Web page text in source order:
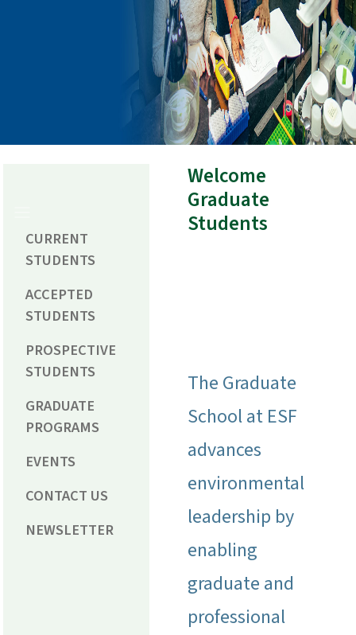
CURRENT
STUDENTS
ACCEPTED
STUDENTS
PROSPECTIVE
STUDENTS
GRADUATE
PROGRAMS
EVENTS
CONTACT US
NEWSLETTER
Welcome
Graduate
Students
The Graduate
School at ESF
advances
environmental
leadership by
enabling
graduate and
professional